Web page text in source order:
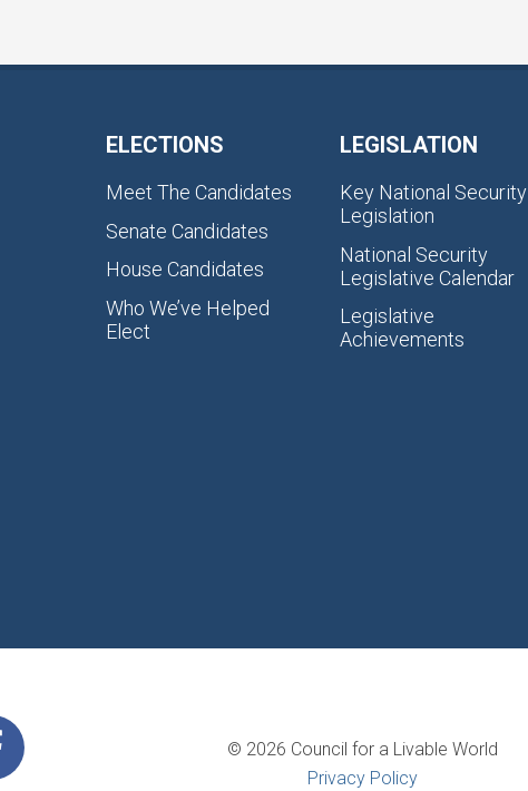
ELECTIONS
Meet The Candidates
Senate Candidates
House Candidates
Who We’ve Helped
Elect
LEGISLATION
Key National Security
Legislation
National Security
Legislative Calendar
Legislative
Achievements
© 2026 Council for a Livable World
Privacy Policy